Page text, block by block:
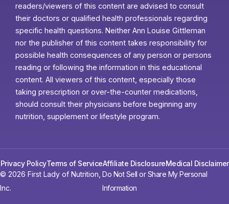
readers/viewers of this content are advised to consult
their doctors or qualified health professionals regarding
specific health questions. Neither Ann Louise Gittleman
nor the publisher of this content takes responsibility for
possible health consequences of any person or persons
reading or following the information in this educational
content. All viewers of this content, especially those
taking prescription or over-the-counter medications,
should consult their physicians before beginning any
nutrition, supplement or lifestyle program.
© 2026 First Lady of Nutrition,
Inc.
Do Not Sell or Share My Personal
Information
Privacy PolicyTerms of ServiceAffiliate DisclosureMedical Disclaimer